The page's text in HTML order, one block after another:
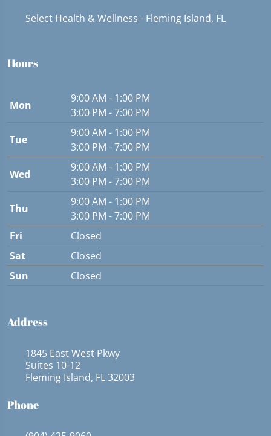
Select Health & Wellness - Fleming Island, FL
Hours
Mon
9:00 AM - 1:00 PM
3:00 PM - 7:00 PM
Tue
9:00 AM - 1:00 PM
3:00 PM - 7:00 PM
Wed
9:00 AM - 1:00 PM
3:00 PM - 7:00 PM
Thu
9:00 AM - 1:00 PM
3:00 PM - 7:00 PM
Fri
Closed
Sat
Closed
Sun
Closed
Address
1845 East West Pkwy
Suites 10-12
Fleming Island, FL 32003
Phone